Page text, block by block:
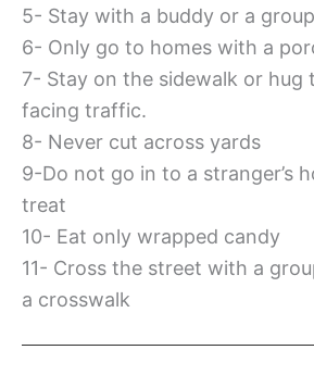
5- Stay with a buddy or a group
6- Only go to homes with a
7- Stay on the sidewalk or hug
facing traffic.
8- Never cut across yards
9-Do not go in to a stranger’s
treat
10- Eat only wrapped candy
11- Cross the street with a
a crosswalk